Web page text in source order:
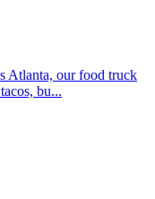
Atlanta, our food truck
bu...